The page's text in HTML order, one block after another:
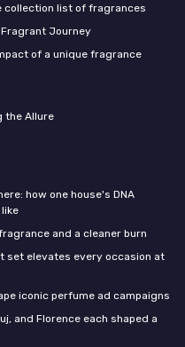
collection list of fragrances
Journey
of a unique fragrance
the Allure
how one house's DNA
and a cleaner burn
set elevates every occasion at
iconic perfume ad campaigns
and Florence each shaped a